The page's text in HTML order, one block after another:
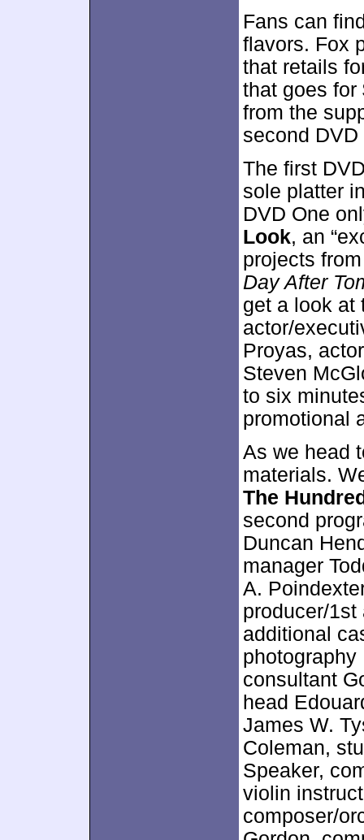
Fans can
flavors. Fox
that retails
that goes for
from the
second
The first
sole platter
DVD One
Look, an
projects
Day After
get a look
actor/
Proyas,
Steven
to six
promotional
As we head
materials.
The
second
Duncan
manager
A.
producer/
additional
consultant
head
James W.
Coleman,
Speaker,
violin
composer/